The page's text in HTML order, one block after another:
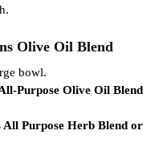
Olive Oil Blend
bowl.
Purpose Olive Oil Blend
Purpose Herb Blend or